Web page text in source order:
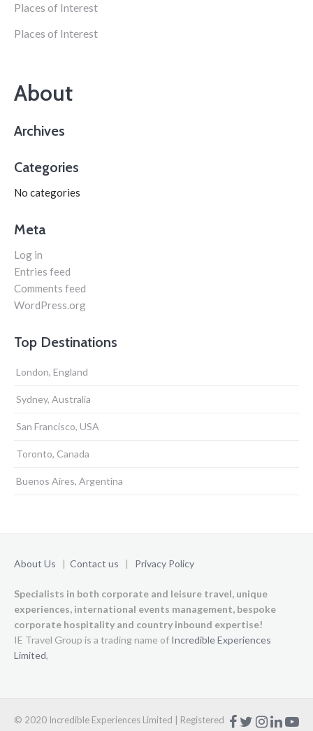
Places of Interest
Places of Interest
About
Archives
Categories
No categories
Meta
Log in
Entries feed
Comments feed
WordPress.org
Top Destinations
London, England
Sydney, Australia
San Francisco, USA
Toronto, Canada
Buenos Aires, Argentina
About Us | Contact us | Privacy Policy
Specialists in both corporate and leisure travel, unique
experiences, international events management, bespoke
corporate hospitality and country inbound expertise!
IE Travel Group is a trading name of Incredible Experiences
Limited,
© 2020 Incredible Experiences Limited | Registered